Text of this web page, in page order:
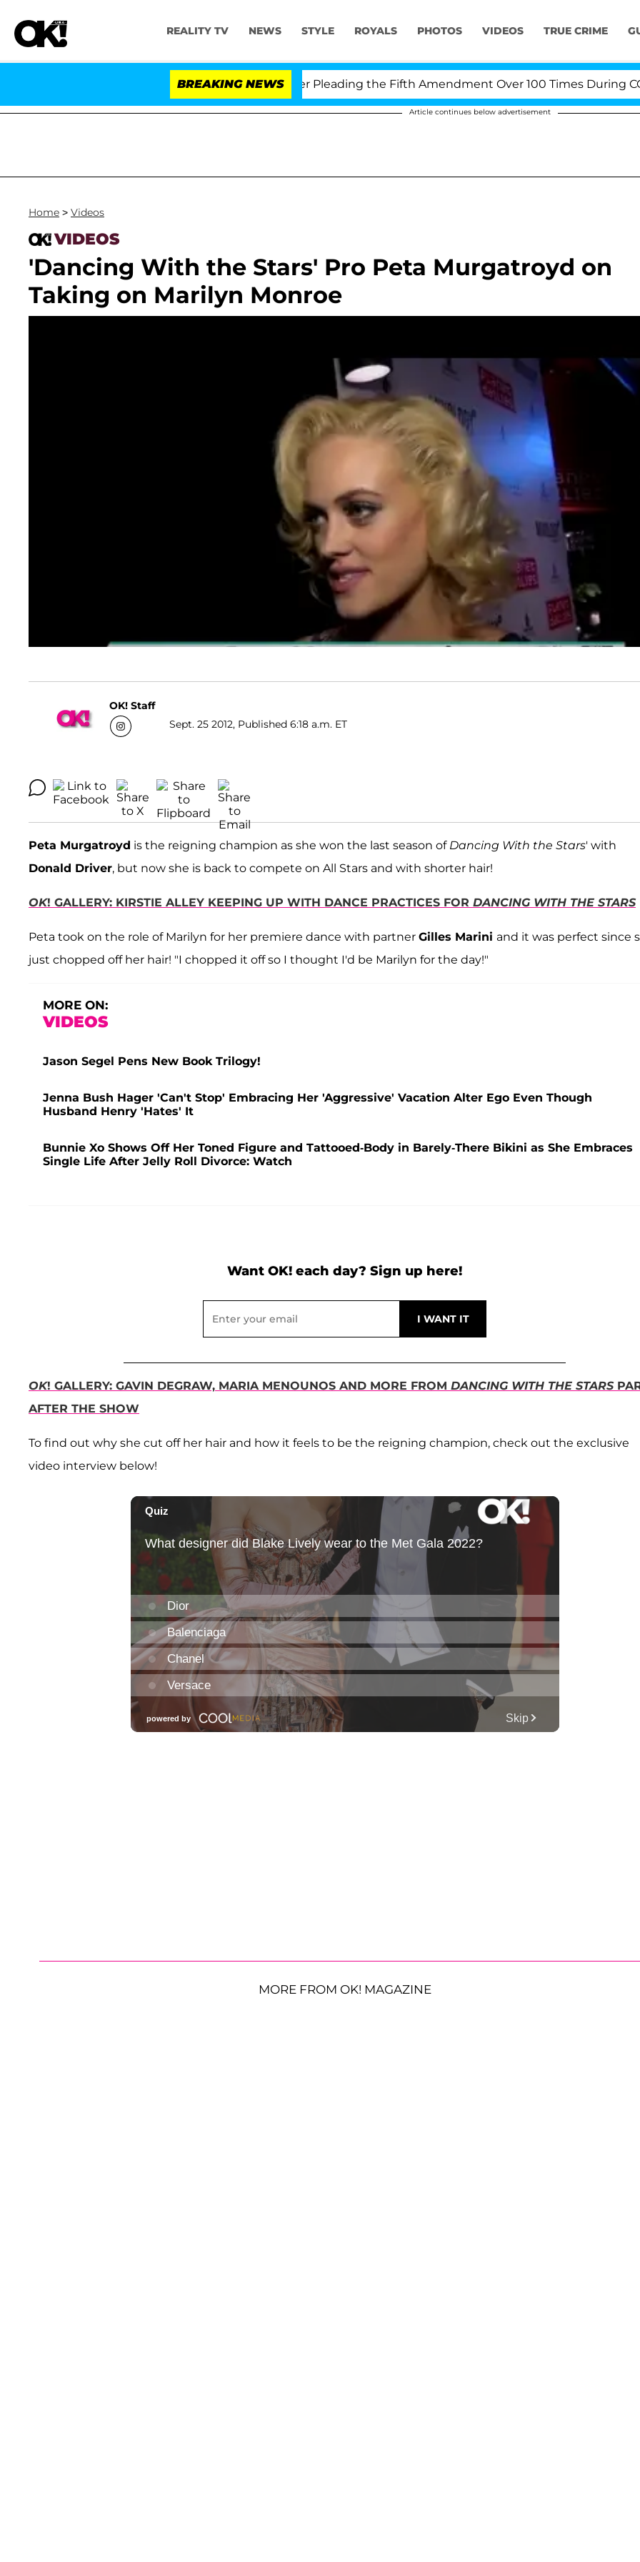
REALITY TV NEWS STYLE ROYALS PHOTOS VIDEOS TRUE CRIME
BREAKING NEWS
Anthony Fauci in Contempt of Congress After Pleading the Fifth Amendment Over 100 Times During
Article continues below advertisement
Home > Videos
VIDEOS
'Dancing With the Stars' Pro Peta Murgatroyd on
Taking on Marilyn Monroe
OK! Staff
Sept. 25 2012, Published 6:18 a.m. ET
Peta Murgatroyd is the reigning champion as she won the last season of Dancing With the Stars' with
Donald Driver, but now she is back to compete on All Stars and with shorter hair!
OK! GALLERY: KIRSTIE ALLEY KEEPING UP WITH DANCE PRACTICES FOR DANCING WITH THE STARS
Peta took on the role of Marilyn for her premiere dance with partner Gilles Marini and it was perfect since
just chopped off her hair! "I chopped it off so I thought I'd be Marilyn for the day!"
MORE ON:
VIDEOS
Jason Segel Pens New Book Trilogy!
Jenna Bush Hager 'Can't Stop' Embracing Her 'Aggressive' Vacation Alter Ego Even Though
Husband Henry 'Hates' It
Bunnie Xo Shows Off Her Toned Figure and Tattooed-Body in Barely-There Bikini as She Embraces
Single Life After Jelly Roll Divorce: Watch
Want OK! each day? Sign up here!
OK! GALLERY: GAVIN DEGRAW, MARIA MENOUNOS AND MORE FROM DANCING WITH THE STARS
AFTER THE SHOW
To find out why she cut off her hair and how it feels to be the reigning champion, check out the exclusive
video interview below!
MORE FROM OK! MAGAZINE